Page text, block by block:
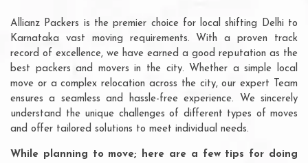
Allianz Packers is the premier choice for local shifting Delhi to
Karnataka vast moving requirements. With a proven track
record of excellence, we have earned a good reputation as the
best packers and movers in the city. Whether a simple local
move or a complex relocation across the city, our expert Team
ensures a seamless and hassle-free experience. We sincerely
understand the unique challenges of different types of moves
and offer tailored solutions to meet individual needs.
While planning to move; here are a few tips for doing